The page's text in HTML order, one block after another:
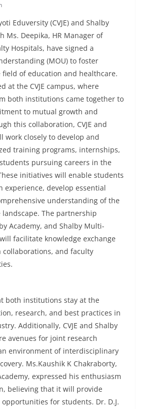
Eduversity (CVJE) and Shalby
Ms. Deepika, HR Manager of
Hospitals, have signed a
(MOU) to foster
of education and healthcare.
at the CVJE campus, where
both institutions came together to
to mutual growth and
this collaboration, CVJE and
work closely to develop and
training programs, internships,
pursuing careers in the
initiatives will enable students
experience, develop essential
understanding of the
The partnership
Academy, and Shalby Multi-
facilitate knowledge exchange
collaborations, and faculty
both institutions stay at the
research, and best practices in
Additionally, CVJE and Shalby
avenues for joint research
environment of interdisciplinary
Ms.Kaushik K Chakraborty,
expressed his enthusiasm
believing that it will provide
for students. Dr. D.J.